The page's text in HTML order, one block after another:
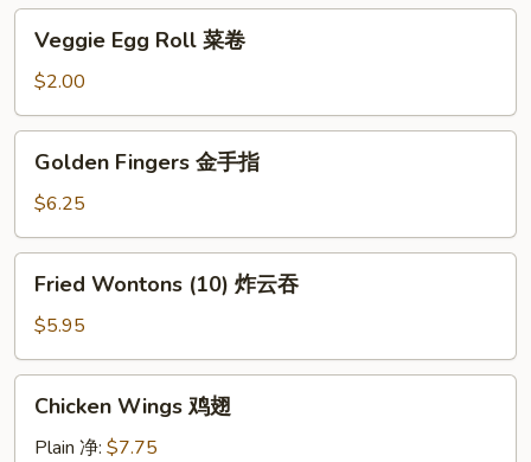
Shrimp)
Egg
Roll
菜
卷
Veggie Egg Roll 菜卷
$2.00
Fingers
手
指
Golden Fingers 金手指
$6.25
Wontons
(10)
炸
云
Fried Wontons (10) 炸云吞
$5.95
Wings
Chicken Wings 鸡翅
Plain 净: $7.75